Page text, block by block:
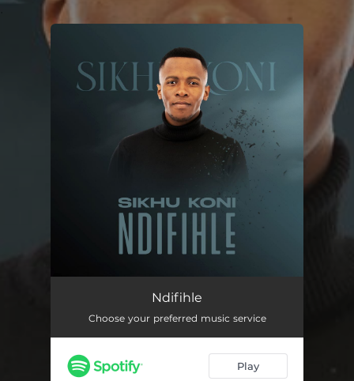
You're all set!
Ndifihle
Choose your preferred music service
Play